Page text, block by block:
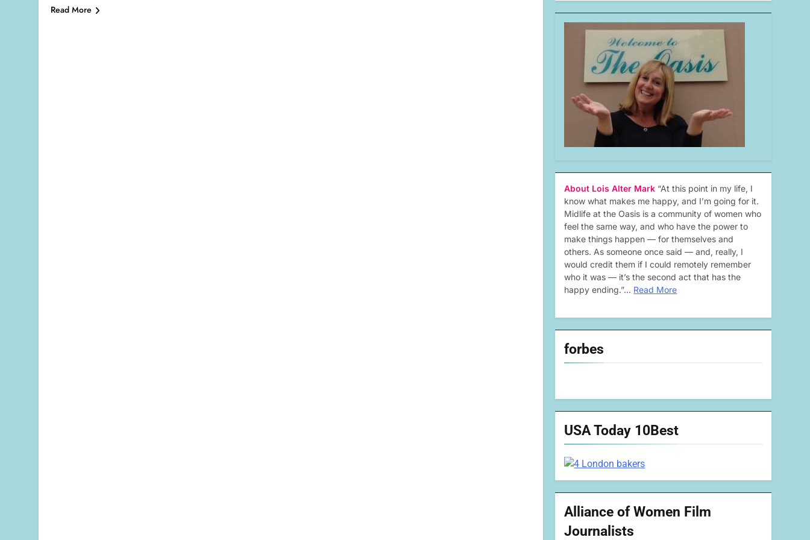
Read More
About Lois Alter Mark “At this point in my life, I
know what makes me happy, and I’m going for it.
Midlife at the Oasis is a community of women who
feel the same way, and who have the power to
make things happen — for themselves and
others. As someone once said — and, really, I
would credit them if I could remotely remember
who it was — it’s the second act that has the
happy ending.”… Read More
forbes
USA Today 10Best
Alliance of Women Film
Journalists